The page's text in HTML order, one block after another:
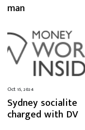
man
Oct 15, 2024
Sydney socialite
charged with DV